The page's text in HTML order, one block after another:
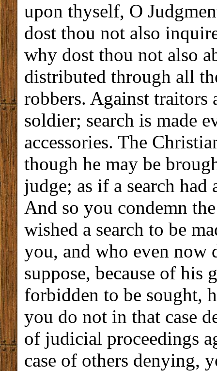
upon thyself, O
dost thou not also
why dost thou not also
distributed through all
robbers. Against traitors
soldier; search is made
accessories. The
though he may be
judge; as if a search
And so you condemn
wished a search to be
you, and who even now
suppose, because of his
forbidden to be sought,
you do not in that case
of judicial proceedings
case of others denying,